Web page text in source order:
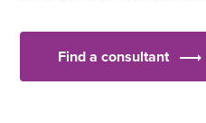
Find a consultant